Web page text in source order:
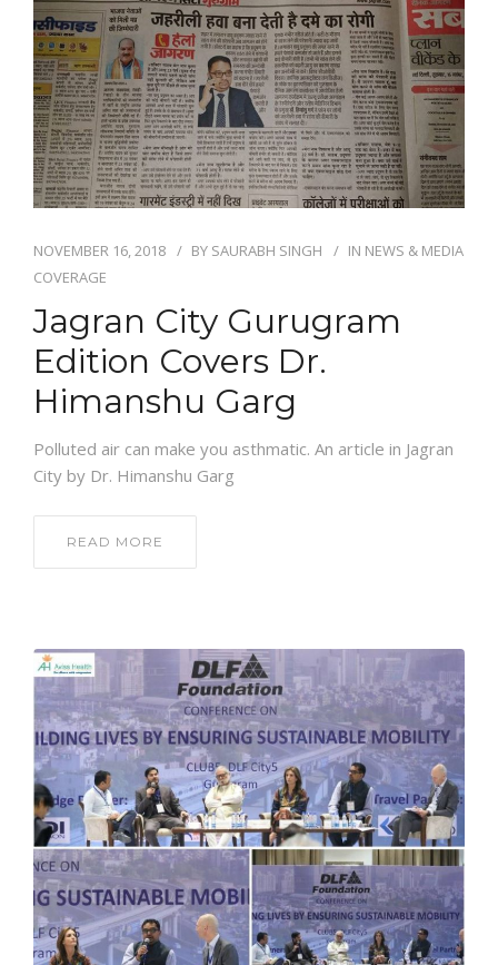
NOVEMBER 16, 2018 BY SAURABH SINGH IN NEWS & MEDIA
COVERAGE
Jagran City Gurugram
Edition Covers Dr.
Himanshu Garg
Polluted air can make you asthmatic. An article in Jagran
City by Dr. Himanshu Garg
READ MORE